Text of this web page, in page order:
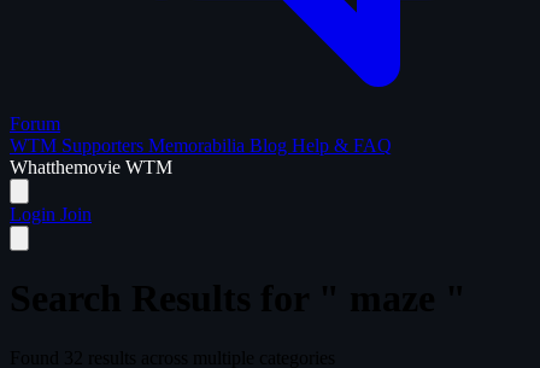
Forum
WTM Supporters Memorabilia Blog Help & FAQ
Whatthemovie WTM
Login Join